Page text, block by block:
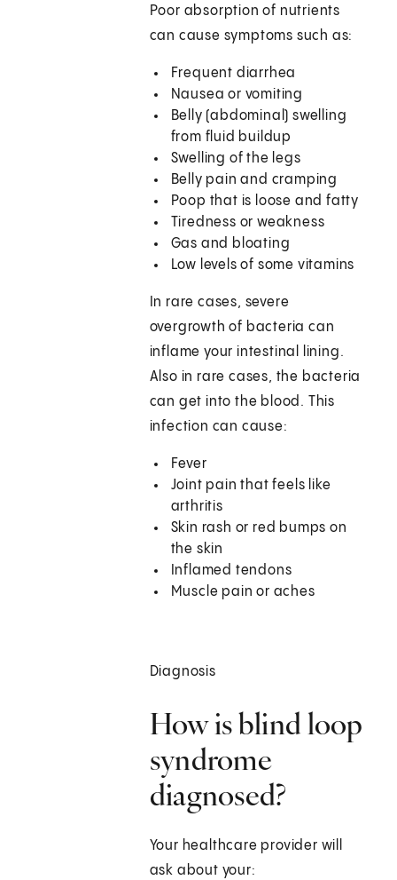
Poor absorption of nutrients
can cause symptoms such as:
Frequent diarrhea
Nausea or vomiting
Belly (abdominal) swelling
from fluid buildup
Swelling of the legs
Belly pain and cramping
Poop that is loose and fatty
Tiredness or weakness
Gas and bloating
Low levels of some vitamins
In rare cases, severe
overgrowth of bacteria can
inflame your intestinal lining.
Also in rare cases, the bacteria
can get into the blood. This
infection can cause:
Fever
Joint pain that feels like
arthritis
Skin rash or red bumps on
the skin
Inflamed tendons
Muscle pain or aches
Diagnosis
How is blind loop
syndrome
diagnosed?
Your healthcare provider will
ask about your: